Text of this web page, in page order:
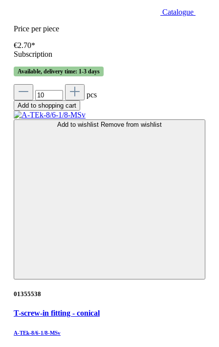
Catalogue
Price per piece
€2.70*
Subscription
Available, delivery time: 1-3 days
pcs
Add to shopping cart
Add to wishlist Remove from wishlist
01355538
T-screw-in fitting - conical
A-TEk-8/6-1/8-MSv